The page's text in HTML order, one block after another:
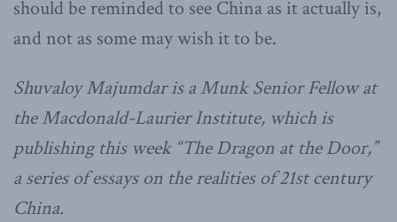
should be reminded to see China as it actually is,
and not as some may wish it to be.
Shuvaloy Majumdar is a Munk Senior Fellow at
the Macdonald-Laurier Institute, which is
publishing this week “The Dragon at the Door,”
a series of essays on the realities of 21st century
China.